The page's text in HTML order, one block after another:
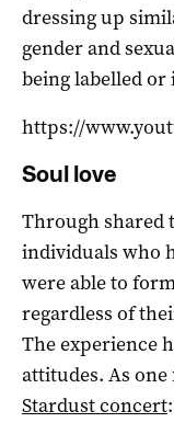
dressing up
gender and
being labelled
https://
Soul love
Through shared
individuals who
were able to
regardless of
The experience
attitudes. As one
Stardust concert: